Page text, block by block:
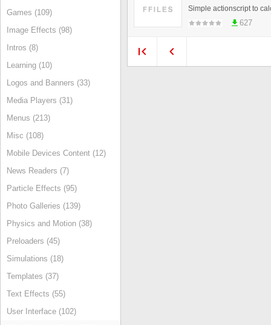
Games (109)
Image Effects (98)
Intros (8)
Learning (10)
Logos and Banners (33)
Media Players (31)
Menus (213)
Misc (108)
Mobile Devices Content (12)
News Readers (7)
Particle Effects (95)
Photo Galleries (139)
Physics and Motion (38)
Preloaders (45)
Simulations (18)
Templates (37)
Text Effects (55)
User Interface (102)
627